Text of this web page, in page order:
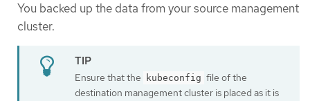
You backed up the data from your source management
cluster.
Ensure that the kubeconfig file of the
destination management cluster is placed as it is